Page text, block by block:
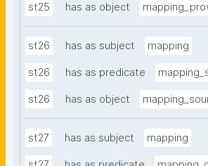
st25 has as object
st26 has as subject mapping
st26 has as predicate
st26 has as object
st27 has as subject mapping